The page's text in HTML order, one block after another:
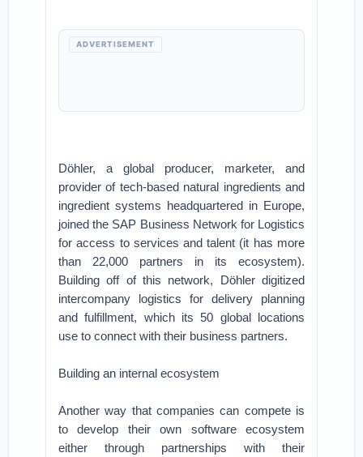
ADVERTISEMENT
Döhler, a global producer, marketer, and
provider of tech-based natural ingredients and
ingredient systems headquartered in Europe,
joined the SAP Business Network for Logistics
for access to services and talent (it has more
than 22,000 partners in its ecosystem).
Building off of this network, Döhler digitized
intercompany logistics for delivery planning
and fulfillment, which its 50 global locations
use to connect with their business partners.
Building an internal ecosystem
Another way that companies can compete is
to develop their own software ecosystem
either through partnerships with their